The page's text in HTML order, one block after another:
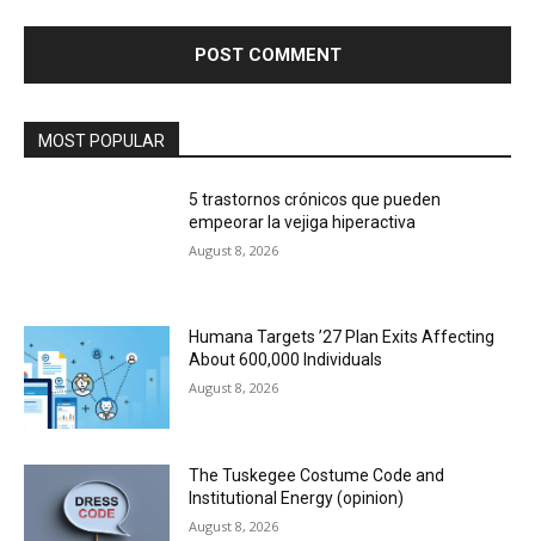
MOST POPULAR
5 trastornos crónicos que pueden
empeorar la vejiga hiperactiva
August 8, 2026
Humana Targets ’27 Plan Exits Affecting
About 600,000 Individuals
August 8, 2026
The Tuskegee Costume Code and
Institutional Energy (opinion)
August 8, 2026